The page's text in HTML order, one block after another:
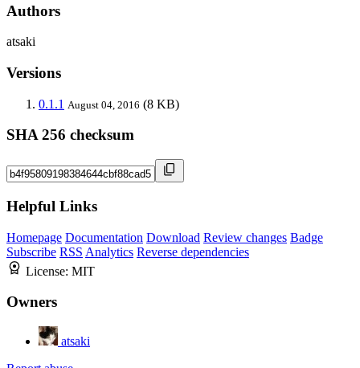
Authors
atsaki
Versions
0.1.1 August 04, 2016 (8 KB)
SHA 256 checksum
Helpful Links
Homepage Documentation Download Review changes Badge
Subscribe RSS Analytics Reverse dependencies
License: MIT
Owners
atsaki